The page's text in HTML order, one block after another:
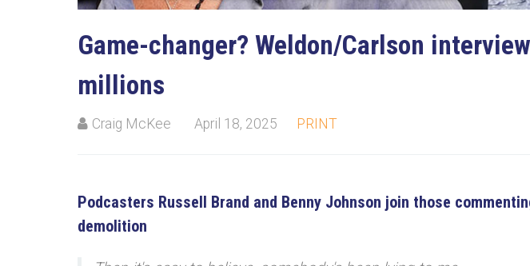
Game-changer? Weldon/Carlson
millions
Craig McKee April 18, 2025 PRINT
Podcasters Russell Brand and Benny Johnson join those
demolition